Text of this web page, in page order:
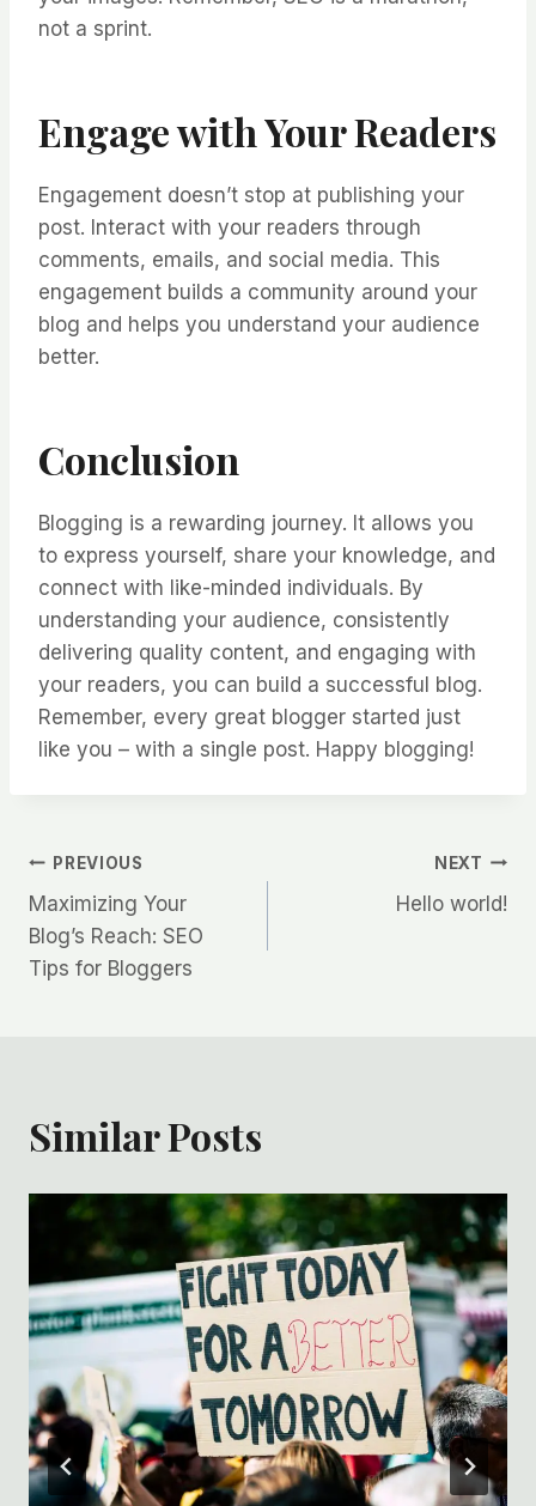
not a sprint.
Engage with Your Readers
Engagement doesn’t stop at publishing your
post. Interact with your readers through
comments, emails, and social media. This
engagement builds a community around your
blog and helps you understand your audience
better.
Conclusion
Blogging is a rewarding journey. It allows you
to express yourself, share your knowledge, and
connect with like-minded individuals. By
understanding your audience, consistently
delivering quality content, and engaging with
your readers, you can build a successful blog.
Remember, every great blogger started just
like you – with a single post. Happy blogging!
PREVIOUS
Maximizing Your
Blog’s Reach: SEO
Tips for Bloggers
NEXT
Hello world!
Similar Posts